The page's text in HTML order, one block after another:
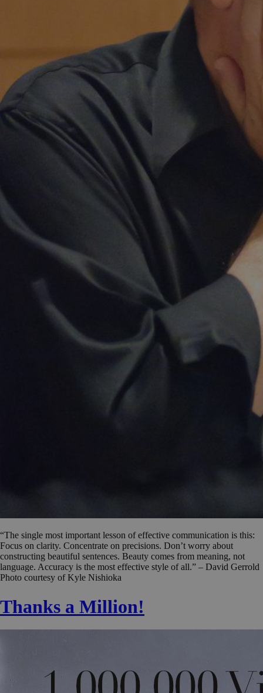
“The single most important lesson of effective communication is this:
Focus on clarity. Concentrate on precisions. Don’t worry about
constructing beautiful sentences. Beauty comes from meaning, not
language. Accuracy is the most effective style of all.” – David Gerrold
Photo courtesy of Kyle Nishioka
Thanks a Million!